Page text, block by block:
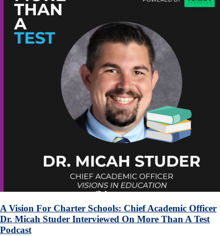
A Vision For Charter Schools: Chief Academic Officer
Dr. Micah Studer Interviewed On More Than A Test
Podcast